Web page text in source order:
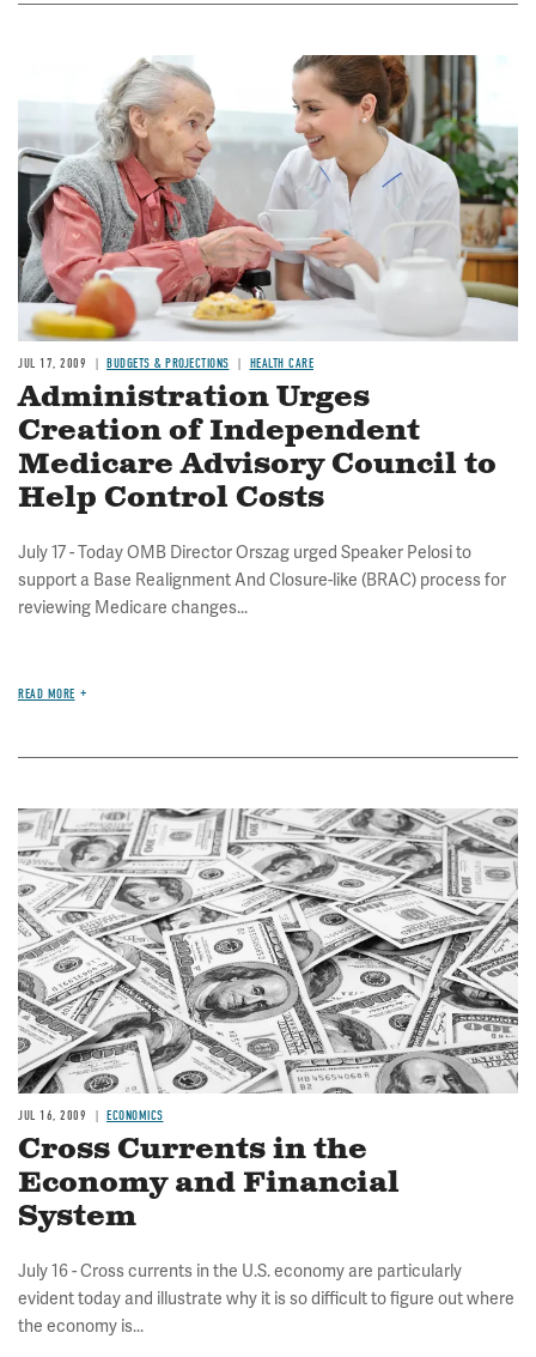
JUL 17, 2009 BUDGETS & PROJECTIONS HEALTH CARE
Administration Urges
Creation of Independent
Medicare Advisory Council to
Help Control Costs
July 17 - Today OMB Director Orszag urged Speaker Pelosi to
support a Base Realignment And Closure-like (BRAC) process for
reviewing Medicare changes...
READ MORE
Image
JUL 16, 2009 ECONOMICS
Cross Currents in the
Economy and Financial
System
July 16 - Cross currents in the U.S. economy are particularly
evident today and illustrate why it is so difficult to figure out where
the economy is...